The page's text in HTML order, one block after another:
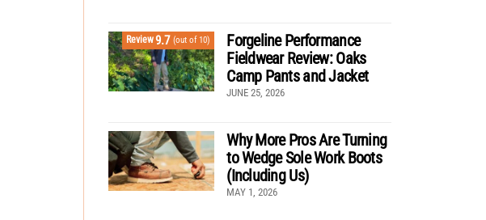
Review9.7 (out of 10)
Forgeline Performance
Fieldwear Review: Oaks
Camp Pants and Jacket
JUNE 25, 2026
Why More Pros Are Turning
to Wedge Sole Work Boots
(Including Us)
MAY 1, 2026